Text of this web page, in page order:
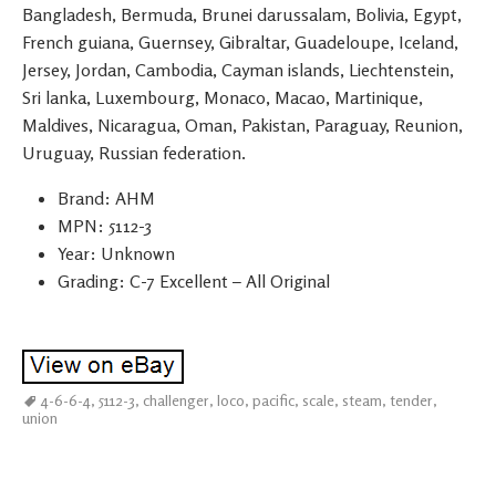
Bangladesh, Bermuda, Brunei darussalam, Bolivia, Egypt,
French guiana, Guernsey, Gibraltar, Guadeloupe, Iceland,
Jersey, Jordan, Cambodia, Cayman islands, Liechtenstein,
Sri lanka, Luxembourg, Monaco, Macao, Martinique,
Maldives, Nicaragua, Oman, Pakistan, Paraguay, Reunion,
Uruguay, Russian federation.
Brand: AHM
MPN: 5112-3
Year: Unknown
Grading: C-7 Excellent – All Original
4-6-6-4, 5112-3, challenger, loco, pacific, scale, steam, tender,
union